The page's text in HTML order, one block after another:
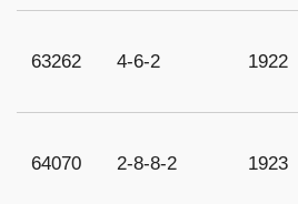
63262 4-6-2 1922
64070 2-8-8-2 1923